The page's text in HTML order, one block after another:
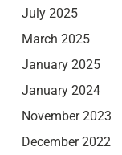
July 2025
March 2025
January 2025
January 2024
November 2023
December 2022